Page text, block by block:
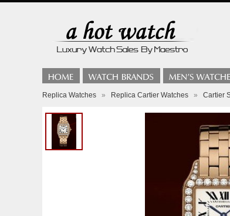
Replica Watches » Replica Cartier Watches » Cartier